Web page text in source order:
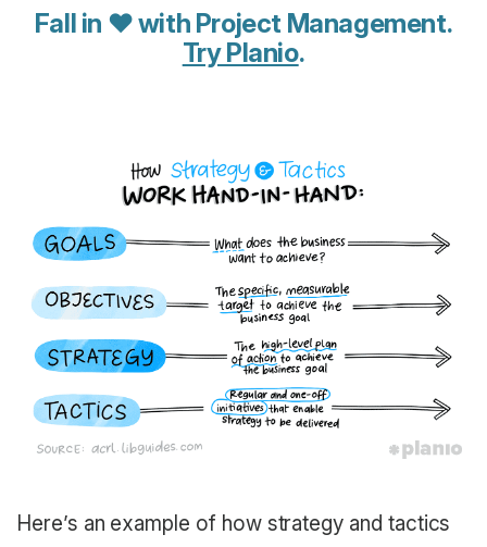
Fall in ♥ with Project Management.
Try Planio.
Here’s an example of how strategy and tactics